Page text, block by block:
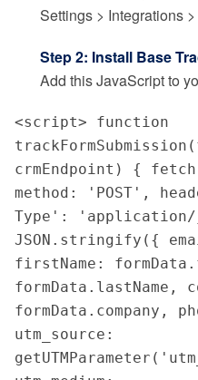
Settings > Integrations
Step 2: Install Base
Add this JavaScript to
<script> function
crmEndpoint) {
method: 'POST',
Type':
JSON.stringify({
firstName:
formData.lastName,
formData.company,
utm_source: